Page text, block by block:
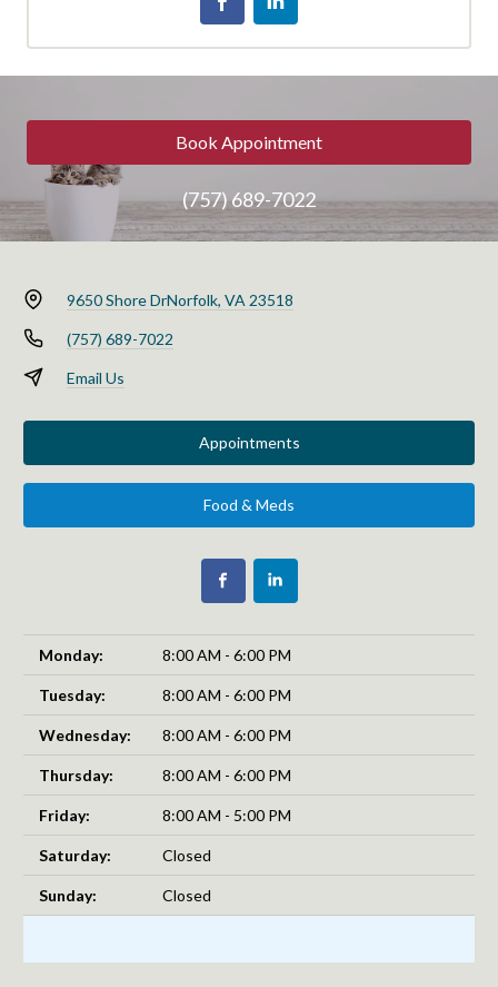
Book Appointment
(757) 689-7022
9650 Shore DrNorfolk, VA 23518
(757) 689-7022
Email Us
Appointments
Food & Meds
Monday: 8:00 AM - 6:00 PM
Tuesday: 8:00 AM - 6:00 PM
Wednesday: 8:00 AM - 6:00 PM
Thursday: 8:00 AM - 6:00 PM
Friday: 8:00 AM - 5:00 PM
Saturday: Closed
Sunday: Closed